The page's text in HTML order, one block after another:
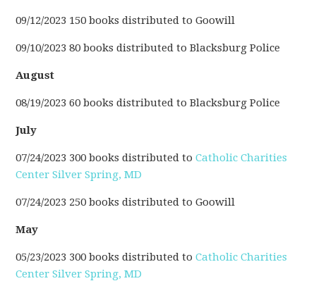
09/12/2023 150 books distributed to Goowill
09/10/2023 80 books distributed to Blacksburg Police
August
08/19/2023 60 books distributed to Blacksburg Police
July
07/24/2023 300 books distributed toCatholic Charities
Center Silver Spring, MD
07/24/2023 250 books distributed to Goowill
May
05/23/2023 300 books distributed toCatholic Charities
Center Silver Spring, MD